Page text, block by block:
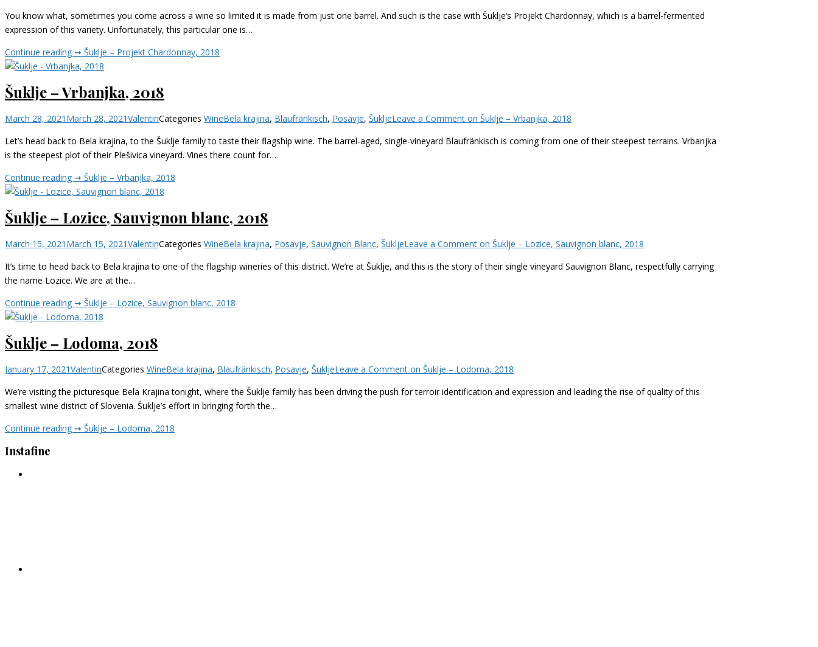
You know what, sometimes you come across a wine so limited it is made from just one barrel. And such is the case with Šuklje‘s Projekt Chardonnay, which is a barrel-fermented
expression of this variety. Unfortunately, this particular one is…
Continue reading ➞ Šuklje – Projekt Chardonnay, 2018
Šuklje – Vrbanjka, 2018
March 28, 2021 March 28, 2021ValentinCategories WineBela krajina, Blaufränkisch, Posavje, ŠukljeLeave a Comment on Šuklje – Vrbanjka, 2018
Let’s head back to Bela krajina, to the Šuklje family to taste their flagship wine. The barrel-aged, single-vineyard Blaufränkisch is coming from one of their steepest terrains. Vrbanjka
is the steepest plot of their Plešivica vineyard. Vines there count for…
Continue reading ➞ Šuklje – Vrbanjka, 2018
Šuklje – Lozice, Sauvignon blanc, 2018
March 15, 2021 March 15, 2021ValentinCategories WineBela krajina, Posavje, Sauvignon Blanc, ŠukljeLeave a Comment on Šuklje – Lozice, Sauvignon blanc, 2018
It’s time to head back to Bela krajina to one of the flagship wineries of this district. We’re at Šuklje, and this is the story of their single vineyard Sauvignon Blanc, respectfully carrying
the name Lozice. We are at the…
Continue reading ➞ Šuklje – Lozice, Sauvignon blanc, 2018
Šuklje – Lodoma, 2018
January 17, 2021ValentinCategories WineBela krajina, Blaufränkisch, Posavje, ŠukljeLeave a Comment on Šuklje – Lodoma, 2018
We’re visiting the picturesque Bela Krajina tonight, where the Šuklje family has been driving the push for terroir identification and expression and leading the rise of quality of this
smallest wine district of Slovenia. Šuklje’s effort in bringing forth the…
Continue reading ➞ Šuklje – Lodoma, 2018
Instafine